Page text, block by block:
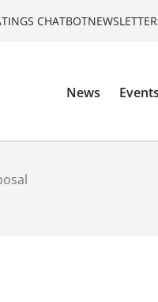
CHATBOT
News Events